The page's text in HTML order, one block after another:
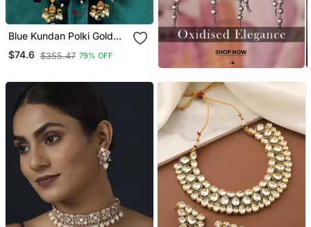
Blue Kundan Polki Gold
Plated Choker Set
$74.6 $355.47 79% OFF